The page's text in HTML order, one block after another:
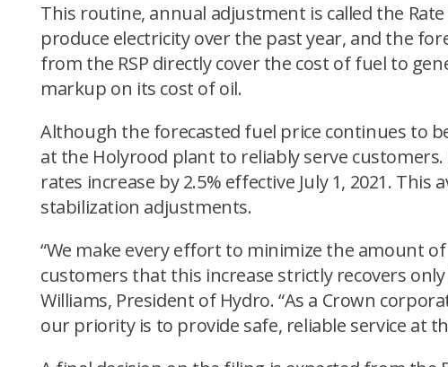
This routine, annual adjustment is called the
produce electricity over the past year, and the
from the RSP directly cover the cost of fuel to
markup on its cost of oil.
Although the forecasted fuel price continues to
at the Holyrood plant to reliably serve
rates increase by 2.5% effective July 1, 2021.
stabilization adjustments.
“We make every effort to minimize the amount
customers that this increase strictly recovers
Williams, President of Hydro. “As a Crown
our priority is to provide safe, reliable service at